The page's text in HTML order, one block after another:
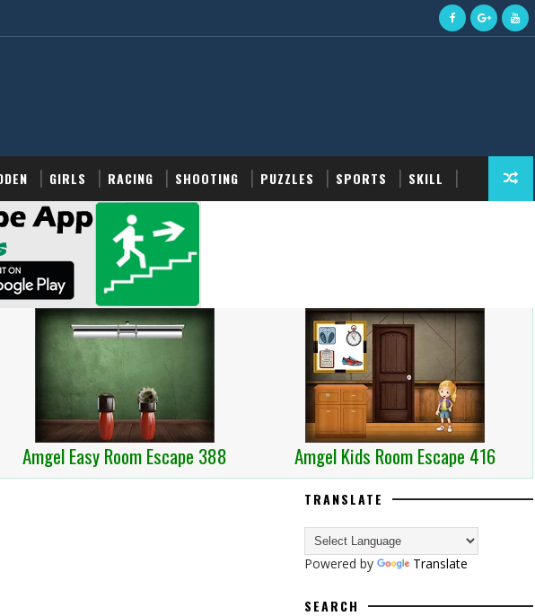
GIRLS RACING SHOOTING PUZZLES SPORTS SKILL
Amgel Easy Room Escape 388
Amgel Kids Room Escape 416
TRANSLATE
Powered by Translate
SEARCH